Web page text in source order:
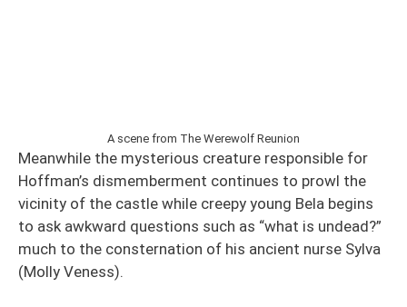
A scene from The Werewolf Reunion
Meanwhile the mysterious creature responsible for
Hoffman’s dismemberment continues to prowl the
vicinity of the castle while creepy young Bela begins
to ask awkward questions such as “what is undead?”
much to the consternation of his ancient nurse Sylva
(Molly Veness).